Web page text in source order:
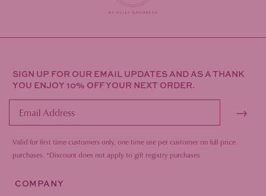
SIGN UP FOR OUR EMAIL UPDATES AND AS A THANK
YOU ENJOY 10% OFF YOUR NEXT ORDER.
→
Valid for first time customers only, one time use per customer on full price
purchases. *Discount does not apply to gift registry purchases
COMPANY